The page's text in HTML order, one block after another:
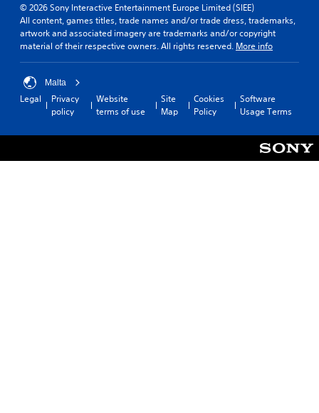
© 2026 Sony Interactive Entertainment Europe Limited (SIEE)
All content, games titles, trade names and/or trade dress, trademarks,
artwork and associated imagery are trademarks and/or copyright
material of their respective owners. All rights reserved. More info
Malta
Legal
Privacy
policy
Website
terms of use
Site
Map
Cookies
Policy
Software
Usage Terms